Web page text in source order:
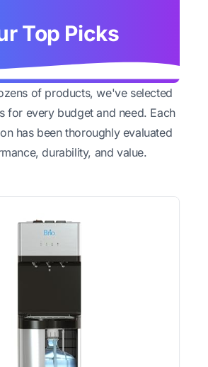
Top Picks
of products, we've selected
for every budget and need. Each
has been thoroughly evaluated
durability, and value.